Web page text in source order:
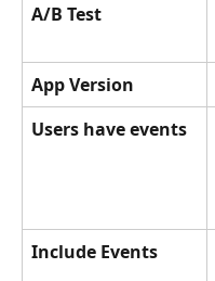
A/B Test
App Version
Users have events
Include Events